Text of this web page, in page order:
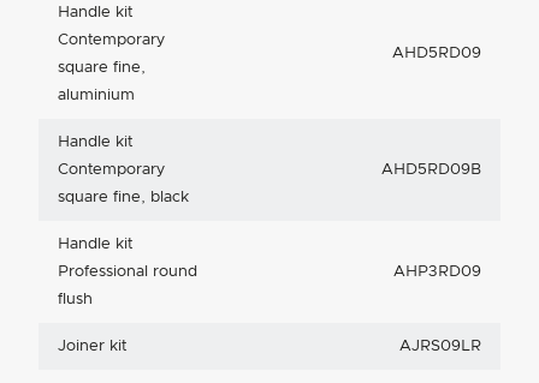
Handle kit
Contemporary
square fine,
aluminium
AHD5RD09
Handle kit
Contemporary
square fine, black
AHD5RD09B
Handle kit
Professional round
flush
AHP3RD09
Joiner kit AJRS09LR